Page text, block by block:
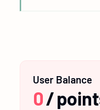
User Balance
0/